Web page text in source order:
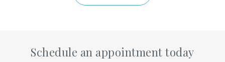
Schedule an appointment today